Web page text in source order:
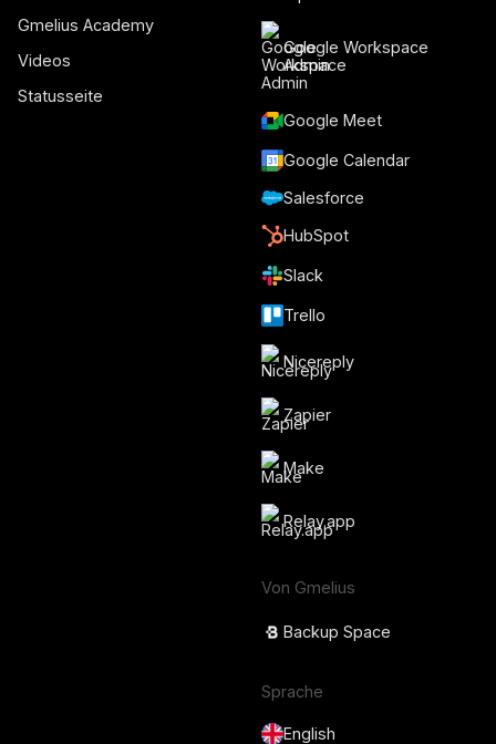
Gmelius Academy
Videos
Statusseite
Google Workspace
Admin
Google Meet
Google Calendar
Salesforce
HubSpot
Slack
Trello
Nicereply
Zapier
Make
Relay.app
Von Gmelius
Backup Space
Sprache
English